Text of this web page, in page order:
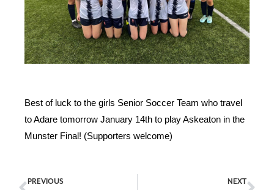
Best of luck to the girls Senior Soccer Team who travel
to Adare tomorrow January 14th to play Askeaton in the
Munster Final! (Supporters welcome)
PREVIOUS NEXT